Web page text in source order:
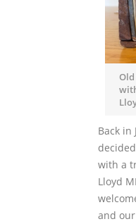
Back in
with a
Lloyd
and